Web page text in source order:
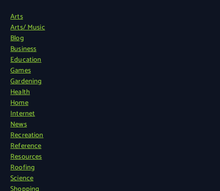
Arts
Arts/ Music
Blog
Business
Education
Games
Gardening
Health
Home
Internet
News
Recreation
Reference
Resources
Roofing
Science